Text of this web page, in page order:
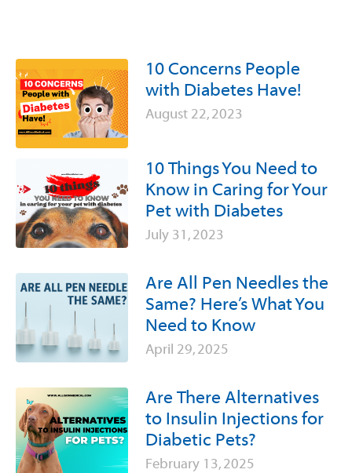
10 Concerns People
with Diabetes Have!
August 22, 2023
10 Things You Need to
Know in Caring for Your
Pet with Diabetes
July 31, 2023
Are All Pen Needles the
Same? Here’s What You
Need to Know
April 29, 2025
Are There Alternatives
to Insulin Injections for
Diabetic Pets?
February 13, 2025